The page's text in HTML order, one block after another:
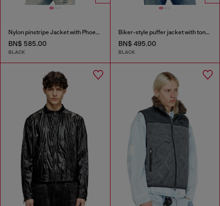
Nylon pinstripe Jacket with Phoenix embroidery
BN$ 585.00
BLACK
Biker-style puffer jacket with tonal piping
BN$ 495.00
BLACK